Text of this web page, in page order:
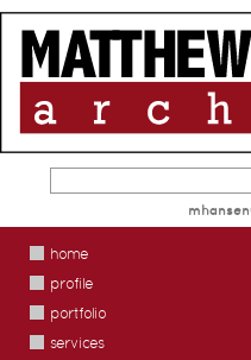
home
profile
portfolio
services